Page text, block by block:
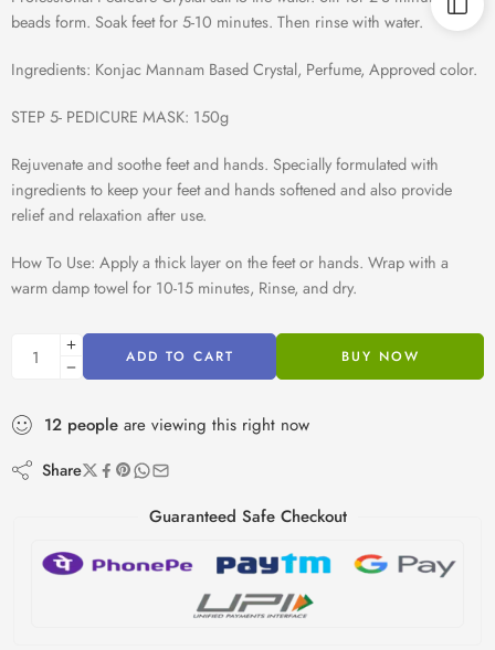
beads form. Soak feet for 5-10 minutes. Then rinse with water.
Ingredients: Konjac Mannam Based Crystal, Perfume, Approved color.
STEP 5- PEDICURE MASK: 150g
Rejuvenate and soothe feet and hands. Specially formulated with
ingredients to keep your feet and hands softened and also provide
relief and relaxation after use.
How To Use: Apply a thick layer on the feet or hands. Wrap with a
warm damp towel for 10-15 minutes, Rinse, and dry.
ADD TO CART BUY NOW
12 people are viewing this right now
Share
Guaranteed Safe Checkout